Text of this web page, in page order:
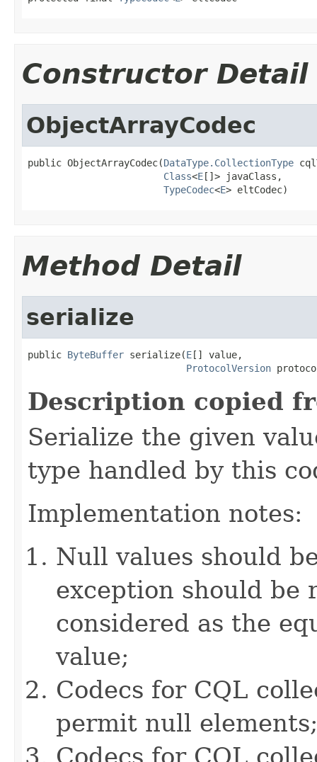
Constructor Detail
ObjectArrayCodec
public ObjectArrayCodec(DataType.CollectionType
Class<E[]> javaClass,
TypeCodec<E> eltCodec)
Method Detail
serialize
public ByteBuffer serialize(E[] value,
ProtocolVersion
Description copied
Serialize the given
type handled by this
Implementation notes:
Null values should
exception should be
considered as the
value;
Codecs for CQL
permit null elements;
Codecs for CQL